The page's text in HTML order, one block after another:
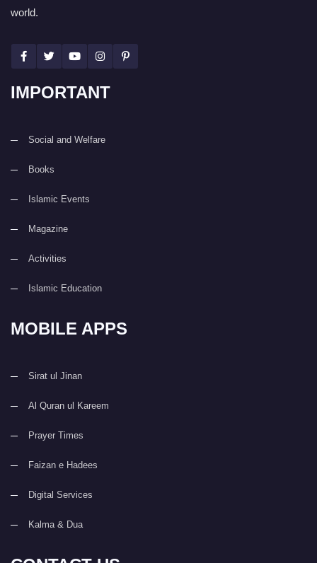
world.
IMPORTANT
Social and Welfare
Books
Islamic Events
Magazine
Activities
Islamic Education
MOBILE APPS
Sirat ul Jinan
Al Quran ul Kareem
Prayer Times
Faizan e Hadees
Digital Services
Kalma & Dua